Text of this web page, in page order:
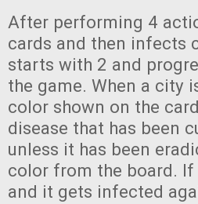
After performing 4
cards and then infects
starts with 2 and
the game. When a city
color shown on the
disease that has been
unless it has been
color from the board. If
and it gets infected